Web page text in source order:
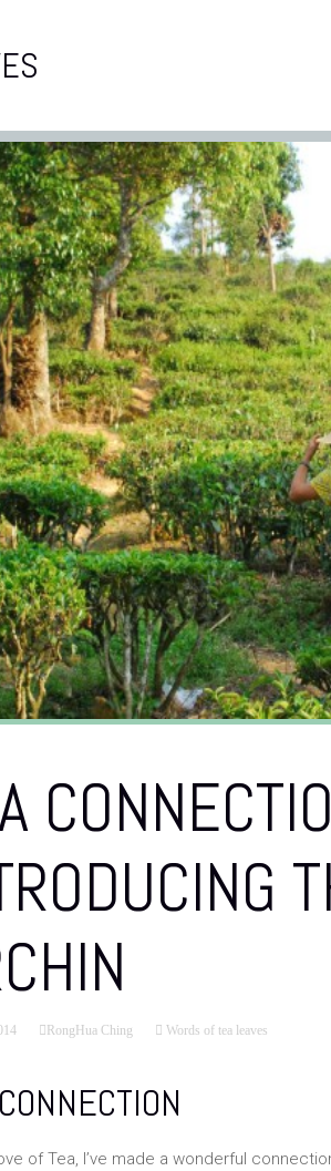
RongHua Ching Words of tea leaves
of Tea, I’ve made a wonderful